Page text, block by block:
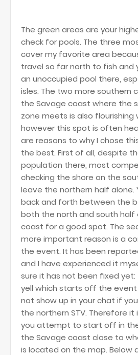
The green areas are your
check for pools. The three
cover my favorite area
travel so far north to fish and
an unoccupied pool there,
isles. The two more southern
the Savage coast where the
zone meets is also flourishing
however this spot is often
are reasons to why I chose
the best. First of all, despite
population there, most
checking the shore on the
leave the northern half alone.
back and forth between the
both the north and south half
coast for a good spot. The
more important reason is a
the event. It has been
and I have experienced it
sure it has not been fixed
yell which starts off the
not show up in your chat if
the northern STV. Therefore
you attempt to start off in
the Savage coast close to
is located on the map. Below